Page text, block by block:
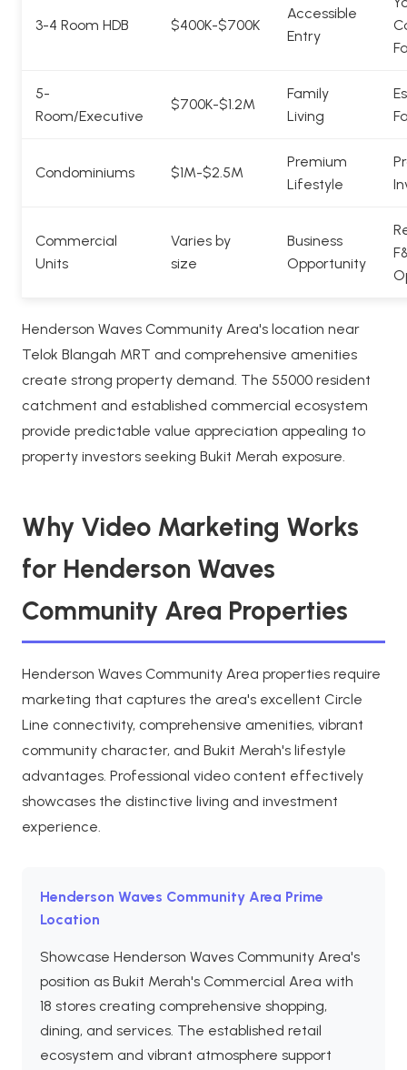
3-4 Room HDB $400K-$700K
Accessible
Entry
5-
Room/Executive
$700K-$1.2M
Family
Living
Condominiums $1M-$2.5M
Premium
Lifestyle
Commercial
Units
Varies by
size
Business
Opportunity
Henderson Waves Community Area's location near
Telok Blangah MRT and comprehensive amenities
create strong property demand. The 55000 resident
catchment and established commercial ecosystem
provide predictable value appreciation appealing to
property investors seeking Bukit Merah exposure.
Why Video Marketing Works
for Henderson Waves
Community Area Properties
Henderson Waves Community Area properties require
marketing that captures the area's excellent Circle
Line connectivity, comprehensive amenities, vibrant
community character, and Bukit Merah's lifestyle
advantages. Professional video content effectively
showcases the distinctive living and investment
experience.
Henderson Waves Community Area Prime
Location
Showcase Henderson Waves Community Area's
position as Bukit Merah's Commercial Area with
18 stores creating comprehensive shopping,
dining, and services. The established retail
ecosystem and vibrant atmosphere support